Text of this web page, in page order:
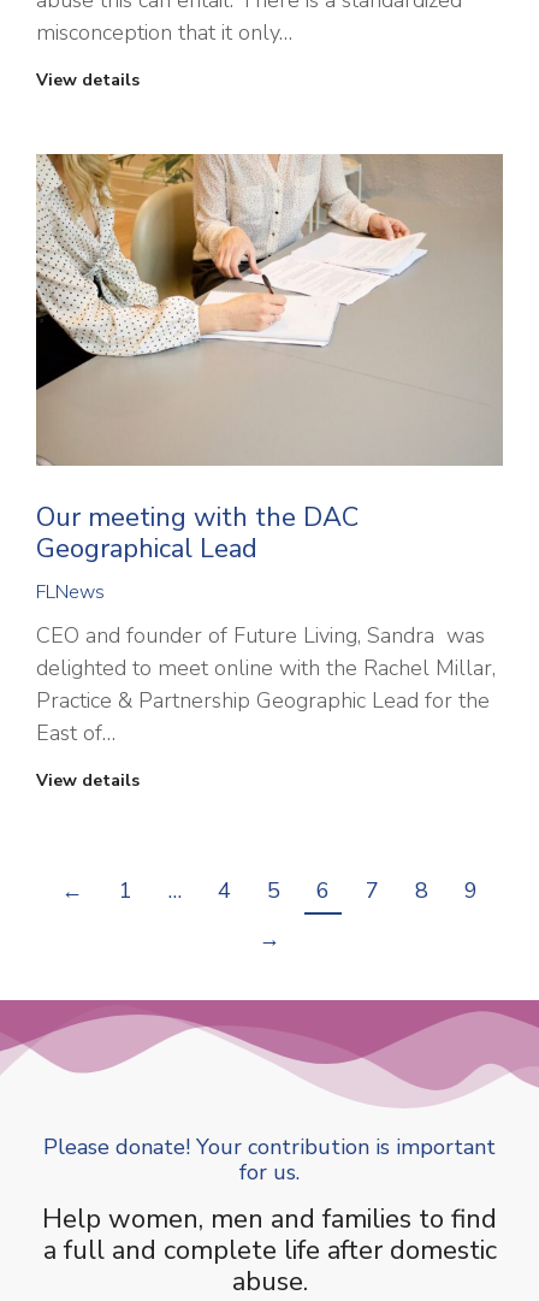
misconception that it only…
View details
Our meeting with the DAC
Geographical Lead
FLNews
CEO and founder of Future Living, Sandra was
delighted to meet online with the Rachel Millar,
Practice & Partnership Geographic Lead for the
East of…
View details
← 1 … 4 5 6 7 8
9
→
Please donate! Your contribution is important
for us.
Help women, men and families to find
a full and complete life after domestic
abuse.